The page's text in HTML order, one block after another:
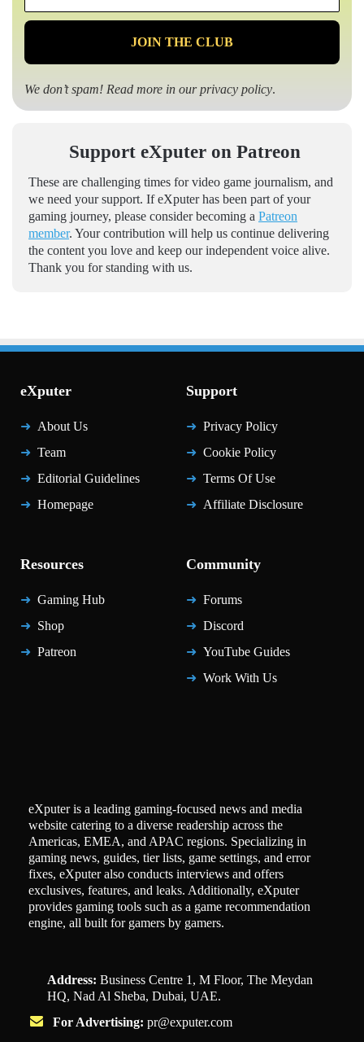
*
We don’t spam! Read more in ourprivacy policy.
Support eXputer on Patreon
These are challenging times for video game journalism, and
we need your support. If eXputer has been part of your
gaming journey, please consider becoming a Patreon
member. Your contribution will help us continue delivering
the content you love and keep our independent voice alive.
Thank you for standing with us.
eXputer
About Us
Team
Editorial Guidelines
Homepage
Support
Privacy Policy
Cookie Policy
Terms Of Use
Affiliate Disclosure
Resources
Gaming Hub
Shop
Patreon
Community
Forums
Discord
YouTube Guides
Work With Us
eXputer is a leading gaming-focused news and media
website catering to a diverse readership across the
Americas, EMEA, and APAC regions. Specializing in
gaming news, guides, tier lists, game settings, and error
fixes, eXputer also conducts interviews and offers
exclusives, features, and leaks. Additionally, eXputer
provides gaming tools such as a game recommendation
engine, all built for gamers by gamers.
Address: Business Centre 1, M Floor, The Meydan
HQ, Nad Al Sheba, Dubai, UAE.
For Advertising: pr@exputer.com